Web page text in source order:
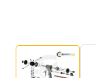
Skip
to